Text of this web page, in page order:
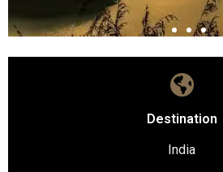
Destination
India